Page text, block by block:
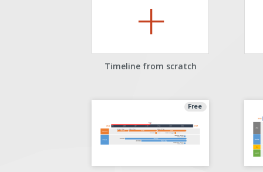
Timeline from scratch
Free